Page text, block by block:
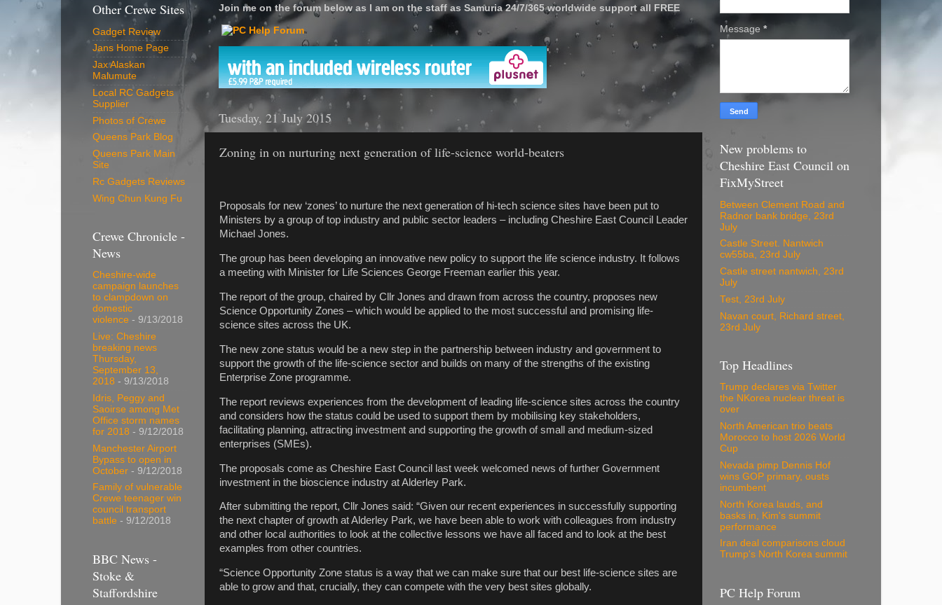
Join me on the forum below as I am on the staff as Samuria 24/7/365 worldwide support all FREE
'
Tuesday, 21 July 2015
Zoning in on nurturing next generation of life-science world-beaters
Proposals for new ‘zones’ to nurture the next generation of hi-tech science sites have been put to
Ministers by a group of top industry and public sector leaders – including Cheshire East Council Leader
Michael Jones.
The group has been developing an innovative new policy to support the life science industry. It follows
a meeting with Minister for Life Sciences George Freeman earlier this year.
The report of the group, chaired by Cllr Jones and drawn from across the country, proposes new
Science Opportunity Zones – which would be applied to the most successful and promising life-
science sites across the UK.
The new zone status would be a new step in the partnership between industry and government to
support the growth of the life-science sector and builds on many of the strengths of the existing
Enterprise Zone programme.
The report reviews experiences from the development of leading life-science sites across the country
and considers how the status could be used to support them by mobilising key stakeholders,
facilitating planning, attracting investment and supporting the growth of small and medium-sized
enterprises (SMEs).
The proposals come as Cheshire East Council last week welcomed news of further Government
investment in the bioscience industry at Alderley Park.
After submitting the report, Cllr Jones said: “Given our recent experiences in successfully supporting
the next chapter of growth at Alderley Park, we have been able to work with colleagues from industry
and other local authorities to look at the collective lessons we have all faced and to look at the best
examples from other countries.
“Science Opportunity Zone status is a way that we can make sure that our best life-science sites are
able to grow and that, crucially, they can compete with the very best sites globally.
Other Crewe Sites
Gadget Review
Jans Home Page
Jax Alaskan
Malumute
Local RC Gadgets
Supplier
Photos of Crewe
Queens Park Blog
Queens Park Main
Site
Rc Gadgets Reviews
Wing Chun Kung Fu
Crewe Chronicle -
News
Cheshire-wide
campaign launches
to clampdown on
domestic
violence - 9/13/2018
Live: Cheshire
breaking news
Thursday,
September 13,
2018 - 9/13/2018
Idris, Peggy and
Saoirse among Met
Office storm names
for 2018 - 9/12/2018
Manchester Airport
Bypass to open in
October - 9/12/2018
Family of vulnerable
Crewe teenager win
council transport
battle - 9/12/2018
BBC News -
Stoke &
Staffordshire
Message *
New problems to
Cheshire East Council on
FixMyStreet
Between Clement Road and
Radnor bank bridge, 23rd
July
Castle Street. Nantwich
cw55ba, 23rd July
Castle street nantwich, 23rd
July
Test, 23rd July
Navan court, Richard street,
23rd July
Top Headlines
Trump declares via Twitter
the NKorea nuclear threat is
over
North American trio beats
Morocco to host 2026 World
Cup
Nevada pimp Dennis Hof
wins GOP primary, ousts
incumbent
North Korea lauds, and
basks in, Kim's summit
performance
Iran deal comparisons cloud
Trump's North Korea summit
PC Help Forum